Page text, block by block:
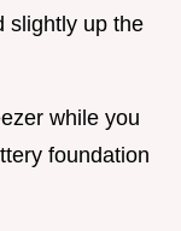
slightly up the
while you
foundation